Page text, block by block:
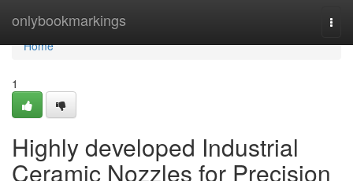
onlybookmarkings
Home
Home
1
Highly developed Industrial
Ceramic Nozzles for Precision